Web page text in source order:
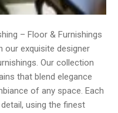
– Floor & Furnishings
our exquisite designer
Our collection
that blend elegance
of any space. Each
using the finest